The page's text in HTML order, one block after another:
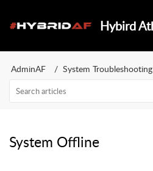
AdminAF System Troubleshooting
System Offline